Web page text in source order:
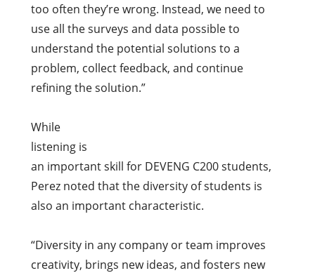
too often they’re wrong. Instead, we need to
use all the surveys and data possible to
understand the potential solutions to a
problem, collect feedback, and continue
refining the solution.”
While
listening is
an important skill for DEVENG C200 students,
Perez noted that the diversity of students is
also an important characteristic.
“Diversity in any company or team improves
creativity, brings new ideas, and fosters new